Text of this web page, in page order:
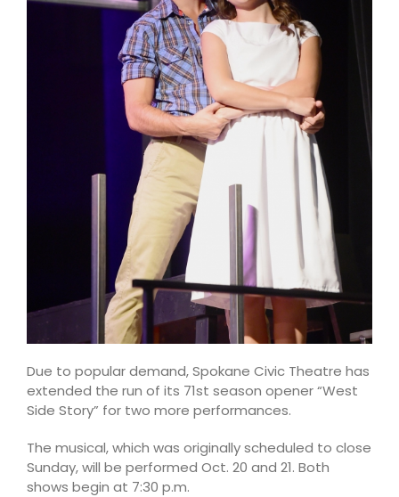
Due to popular demand, Spokane Civic Theatre has
extended the run of its 71st season opener “West
Side Story” for two more performances.
The musical, which was originally scheduled to close
Sunday, will be performed Oct. 20 and 21. Both
shows begin at 7:30 p.m.